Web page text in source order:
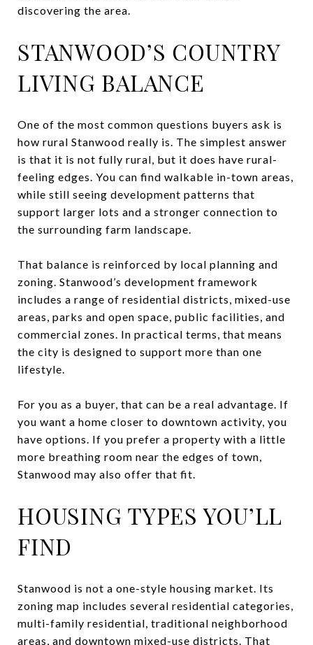
discovering the area.
STANWOOD’S COUNTRY
LIVING BALANCE
One of the most common questions buyers ask is
how rural Stanwood really is. The simplest answer
is that it is not fully rural, but it does have rural-
feeling edges. You can find walkable in-town areas,
while still seeing development patterns that
support larger lots and a stronger connection to
the surrounding farm landscape.
That balance is reinforced by local planning and
zoning. Stanwood’s development framework
includes a range of residential districts, mixed-use
areas, parks and open space, public facilities, and
commercial zones. In practical terms, that means
the city is designed to support more than one
lifestyle.
For you as a buyer, that can be a real advantage. If
you want a home closer to downtown activity, you
have options. If you prefer a property with a little
more breathing room near the edges of town,
Stanwood may also offer that fit.
HOUSING TYPES YOU’LL
FIND
Stanwood is not a one-style housing market. Its
zoning map includes several residential categories,
multi-family residential, traditional neighborhood
areas, and downtown mixed-use districts. That